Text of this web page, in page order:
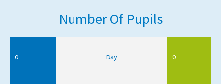
Number Of Pupils
0 Day 0